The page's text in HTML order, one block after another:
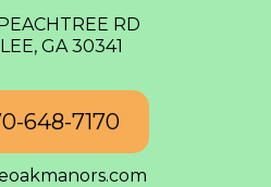
RD
GA 30341
648-7170